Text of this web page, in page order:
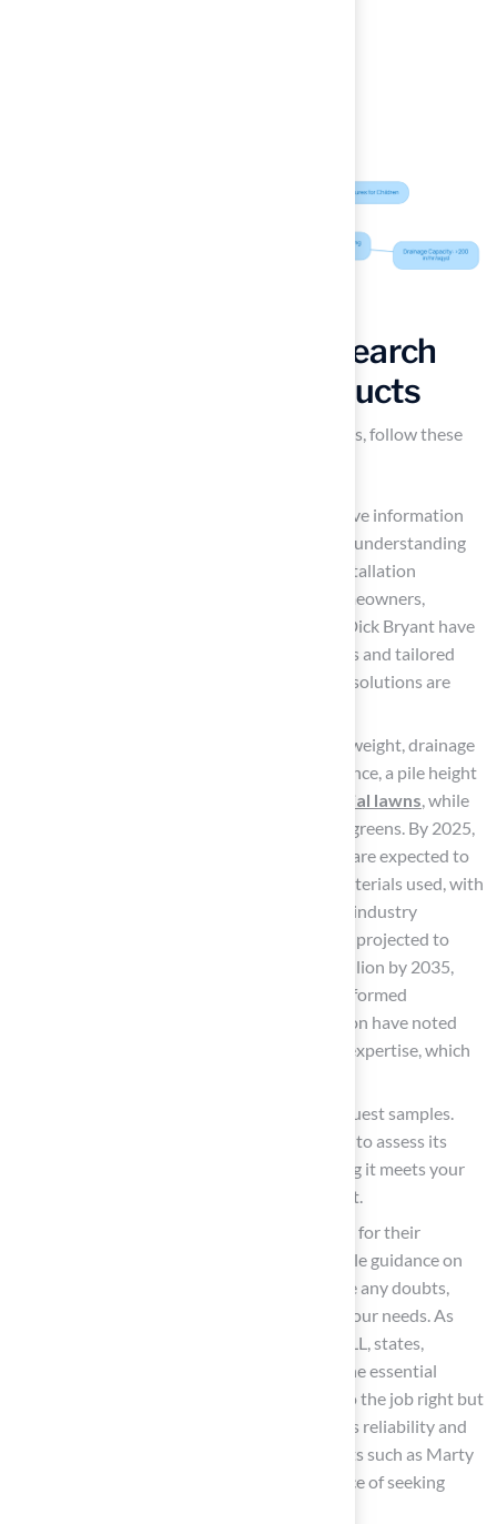
Compare Options: Research
and Evaluate Turf Products
options, follow these
Research: Start by gathering comprehensive information
on various brands and products. Focus on understanding
the market landscape. Notably, 92% of installation
requests for synthetic turf come from homeowners,
highlighting the demand. Customers like Dick Bryant have
praised Hall for their thorough evaluations and tailored
recommendations, ensuring that the best solutions are
Evaluate Features: Assess durability, face weight, drainage
capabilities, and warranty terms. For instance, a pile height
residential lawns , while
shorter heights are preferable for putting greens. By 2025,
average warranty terms for synthetic turf are expected to
reflect the durability and quality of the materials used, with
many items offering warranties that meet industry
standards. The market for synthetic turf is projected to
expand significantly, reaching USD 15.2 billion by 2035,
underscoring the importance of making informed
decisions. Customers such as David Watson have noted
Hall’s exceptional attention to detail and expertise, which
Request Samples: Whenever possible, request samples.
Experiencing the turf firsthand allows you to assess its
quality, texture, and visual appeal, ensuring it meets your
expectations before making a commitment.
for their
insights. Grass experts can provide valuable guidance on
evaluating characteristics and help resolve any doubts,
directing you toward the best option for your needs. As
David Gross, Executive Director of INSTALL, states,
“Professional training not only provides the essential
knowledge and hands-on experience to do the job right but
also the credentials to open doors.” Brock’s reliability and
prompt follow-up, as emphasized by clients such as Marty
Albertson, further illustrate the importance of seeking